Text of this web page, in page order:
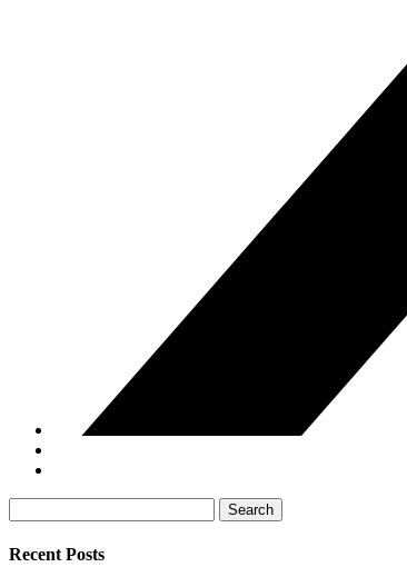
for:
Recent Posts